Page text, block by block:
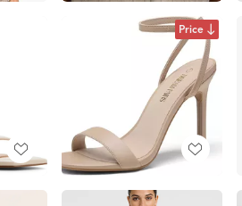
Price